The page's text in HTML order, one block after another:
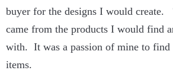
buyer for the designs I would create.
came from the products I would find
with. It was a passion of mine to find
items.